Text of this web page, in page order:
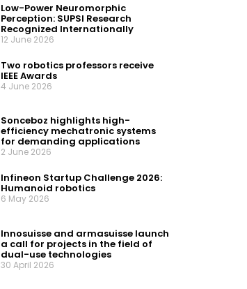
Low-Power Neuromorphic
Perception: SUPSI Research
Recognized Internationally
12 June 2026
Two robotics professors receive
IEEE Awards
4 June 2026
Sonceboz highlights high-
efficiency mechatronic systems
for demanding applications
2 June 2026
Infineon Startup Challenge 2026:
Humanoid robotics
6 May 2026
Innosuisse and armasuisse launch
a call for projects in the field of
dual-use technologies
30 April 2026